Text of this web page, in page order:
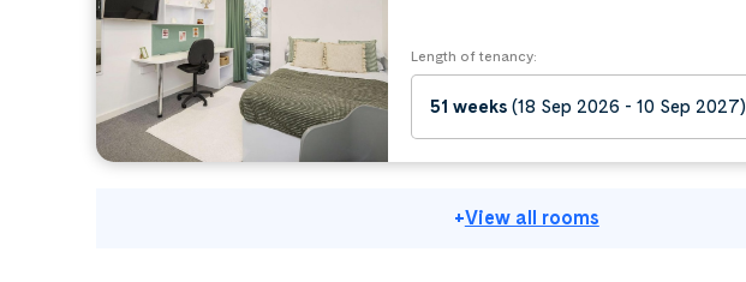
Length of tenancy:
51 weeks (18 Sep 2026 - 10 Sep 2027)
+View all rooms